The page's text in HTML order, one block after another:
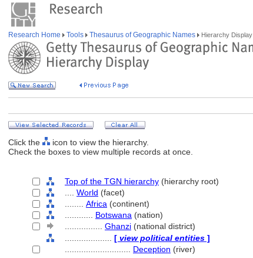
Research Home Tools Thesaurus of Geographic Names Hierarchy Display
Click the
icon to view the hierarchy.
Check the boxes to view multiple records at once.
Top of the TGN hierarchy (hierarchy root)
World (facet)
Africa (continent)
Botswana (nation)
Ghanzi (national district)
[ view political entities ]
Deception (river)